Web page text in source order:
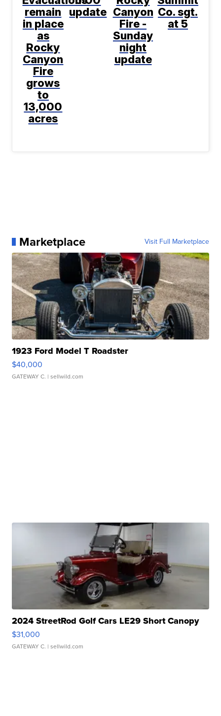
remain
in place
as
Rocky
Canyon
Fire
grows
to
13,000
acres
update Canyon
Fire -
Sunday
night
update
Co. sgt.
at 5
Marketplace Visit Full Marketplace
1923 Ford Model T Roadster
$40,000
GATEWAY C. | sellwild.com
2024 StreetRod Golf Cars LE29 Short Canopy
$31,000
GATEWAY C. | sellwild.com